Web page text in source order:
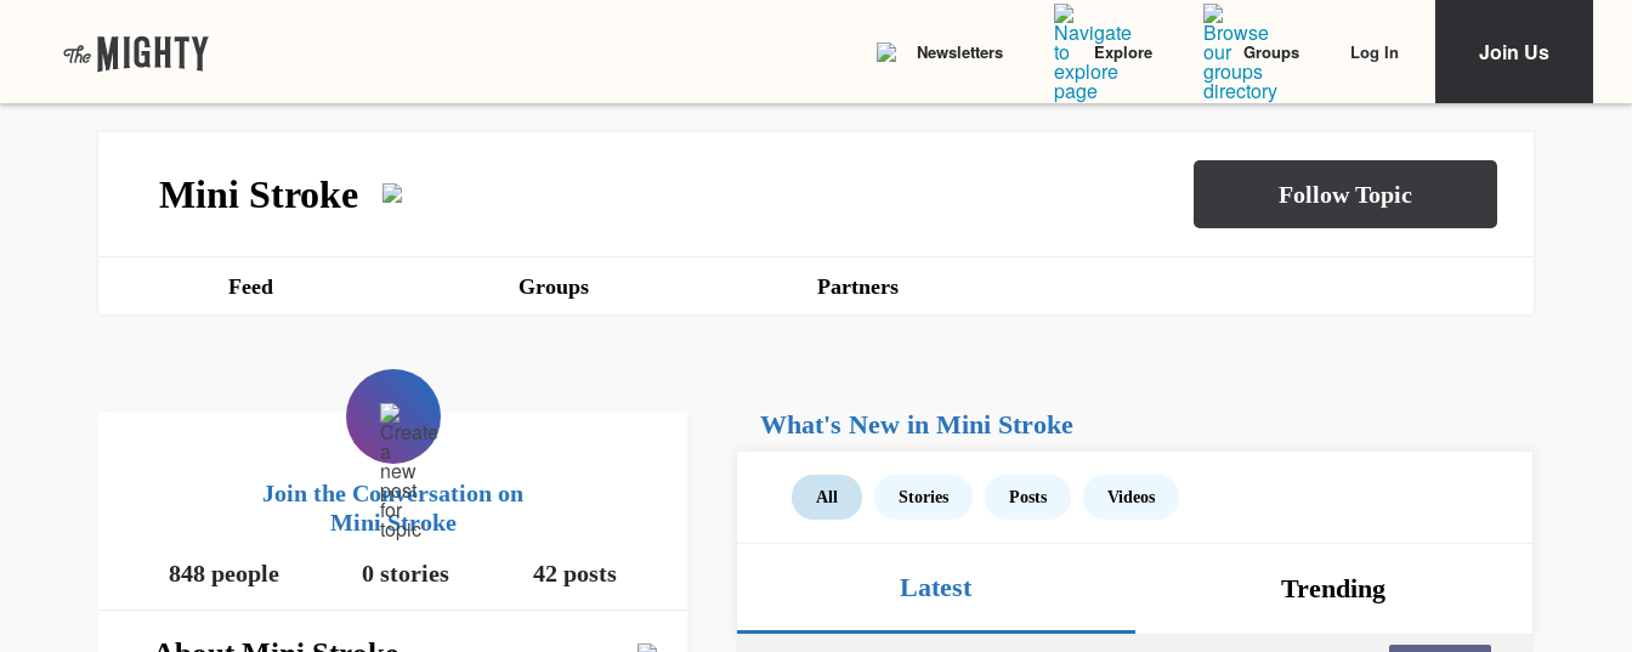
Newsletters Explore Groups Log In Join Us
Mini Stroke
Feed Groups Partners
Join the Conversation on
Mini Stroke
848 people
0 stories 42 posts
What's New in Mini Stroke
All Stories Posts Videos
Latest Trending